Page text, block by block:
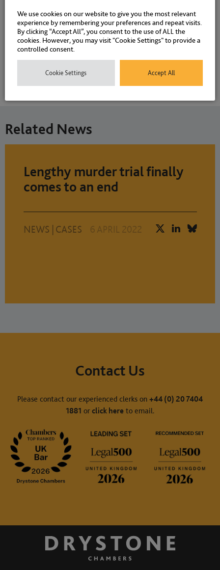
Associations and Memberships
Qualifications
Related News
Lengthy murder trial finally
comes to an end
NEWS CASES 6 APRIL 2022
Contact Us
Please contact our experienced clerks on +44 (0) 20 7404
1881 or click hereto email.
We use cookies on our website to give you the most relevant
experience by remembering your preferences and repeat visits.
By clicking “Accept All”, you consent to the use of ALL the
cookies. However, you may visit "Cookie Settings" to provide a
controlled consent.
Cookie Settings Accept All